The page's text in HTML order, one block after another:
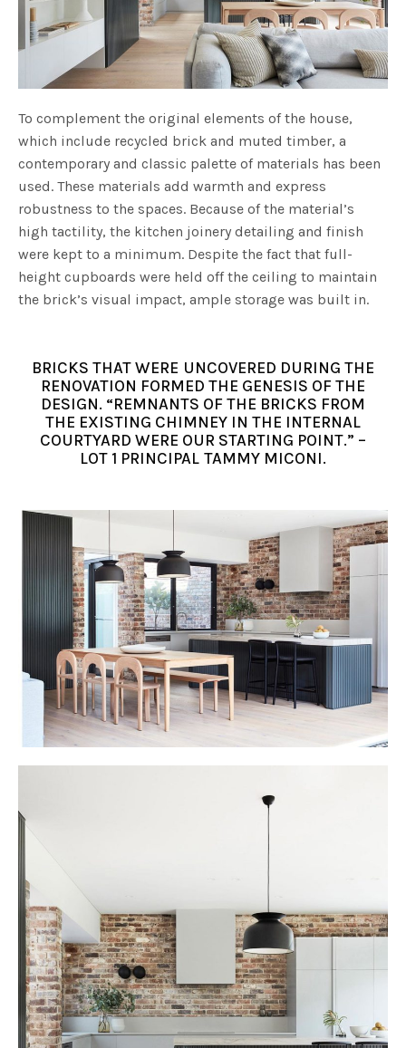
To complement the original elements of the house,
which include recycled brick and muted timber, a
contemporary and classic palette of materials has been
used. These materials add warmth and express
robustness to the spaces. Because of the material’s
high tactility, the kitchen joinery detailing and finish
were kept to a minimum. Despite the fact that full-
height cupboards were held off the ceiling to maintain
the brick’s visual impact, ample storage was built in.
BRICKS THAT WERE UNCOVERED DURING THE
RENOVATION FORMED THE GENESIS OF THE
DESIGN. “REMNANTS OF THE BRICKS FROM
THE EXISTING CHIMNEY IN THE INTERNAL
COURTYARD WERE OUR STARTING POINT.” –
LOT 1 PRINCIPAL TAMMY MICONI.